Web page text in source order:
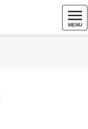
MENU